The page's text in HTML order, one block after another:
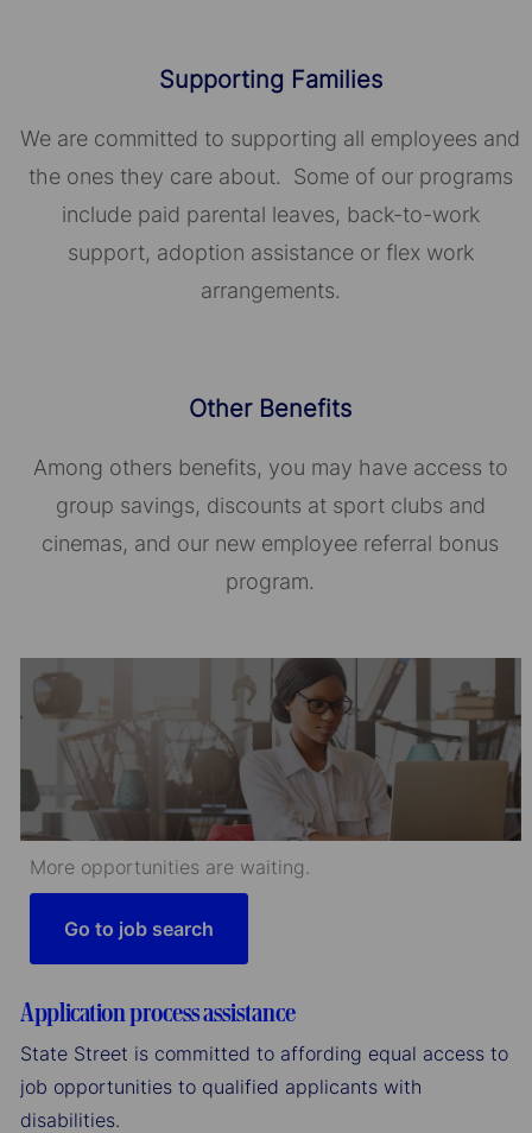
Supporting Families
We are committed to supporting all employees and
the ones they care about. Some of our programs
include paid parental leaves, back-to-work
support, adoption assistance or flex work
arrangements.
Other Benefits
Among others benefits, you may have access to
group savings, discounts at sport clubs and
cinemas, and our new employee referral bonus
program.
More opportunities are waiting.
Go to job search
Application process assistance
State Street is committed to affording equal access to
job opportunities to qualified applicants with
disabilities.